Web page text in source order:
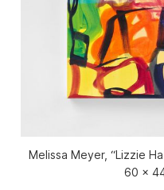
Melissa Meyer, “Lizzie
60 x